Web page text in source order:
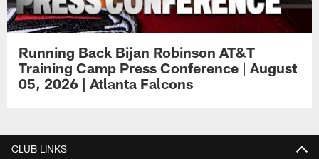
Running Back Bijan Robinson AT&T
Training Camp Press Conference | August
05, 2026 | Atlanta Falcons
CLUB LINKS